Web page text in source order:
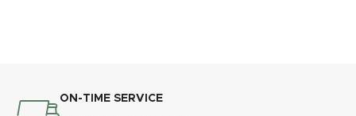
ON-TIME SERVICE